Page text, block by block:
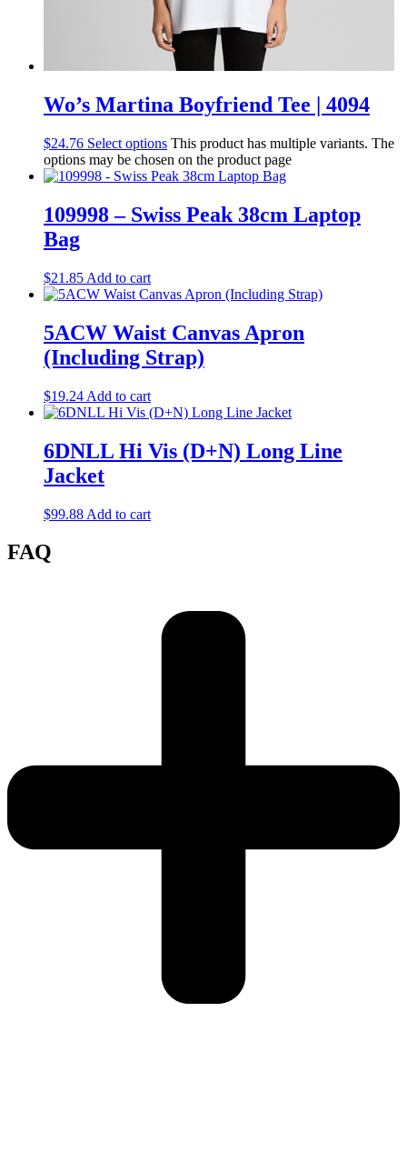
Wo’s Martina Boyfriend Tee | 4094
$24.76 Select options This product has multiple variants. The
options may be chosen on the product page
109998 – Swiss Peak 38cm Laptop
Bag
$21.85 Add to cart
5ACW Waist Canvas Apron
(Including Strap)
$19.24 Add to cart
6DNLL Hi Vis (D+N) Long Line
Jacket
$99.88 Add to cart
FAQ